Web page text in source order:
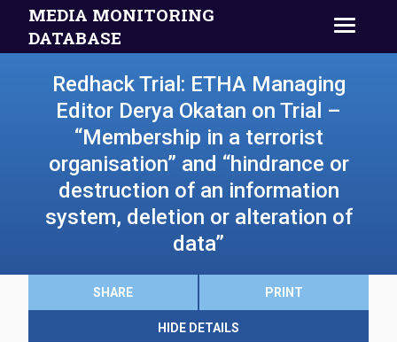
MEDIA MONITORING
DATABASE
Redhack Trial: ETHA Managing
Editor Derya Okatan on Trial –
“Membership in a terrorist
organisation” and “hindrance or
destruction of an information
system, deletion or alteration of
data”
SHARE PRINT
HIDE DETAILS